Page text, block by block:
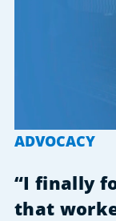
ADVOCACY
“I finally
that